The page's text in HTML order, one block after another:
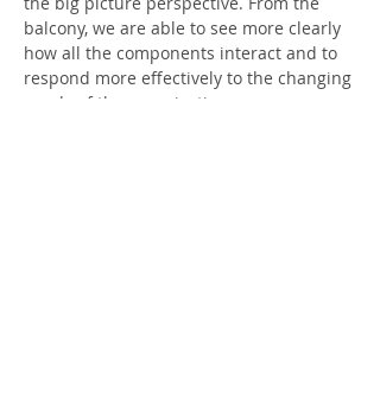
balcony, we are able to see more clearly
how all the components interact and to
respond more effectively to the changing
needs of the organization.